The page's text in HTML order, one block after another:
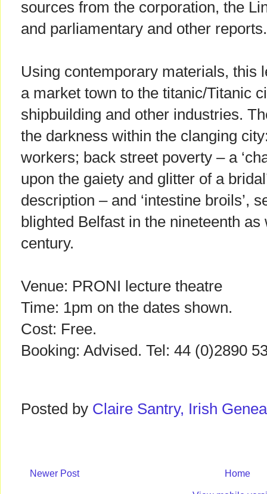
sources from the corporation, the
and parliamentary and other reports.
Using contemporary materials, this
a market town to the titanic/Titanic
shipbuilding and other industries.
the darkness within the clanging
workers; back street poverty – a
upon the gaiety and glitter of a
description – and ‘intestine broils’,
blighted Belfast in the nineteenth
century.
Venue: PRONI lecture theatre
Time: 1pm on the dates shown.
Cost: Free.
Booking: Advised. Tel: 44 (0)2890
Posted by Claire Santry, Irish
Newer Post Home